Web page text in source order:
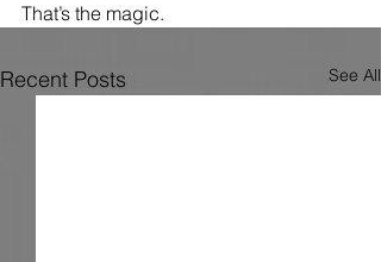
That’s the magic.
Recent Posts See All